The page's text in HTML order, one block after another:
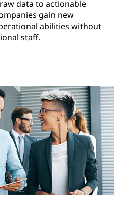
data to actionable
gain new
abilities without
staff.